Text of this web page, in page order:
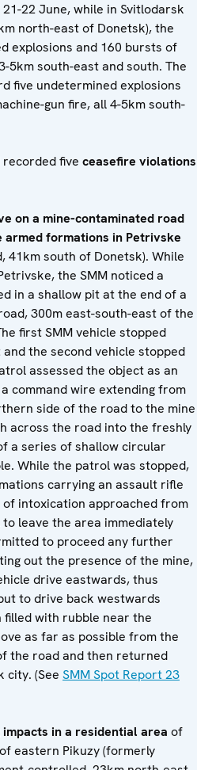
22 June, while in Svitlodarsk
north-east of Donetsk), the
explosions and 160 bursts of
5km south-east and south. The
five undetermined explosions
gun fire, all 4-5km south-
recorded five ceasefire violations
on a mine-contaminated road
armed formations in Petrivske
41km south of Donetsk). While
the SMM noticed a
in a shallow pit at the end of a
300m east-south-east of the
first SMM vehicle stopped
the second vehicle stopped
assessed the object as an
command wire extending from
side of the road to the mine
across the road into the freshly
a series of shallow circular
While the patrol was stopped,
carrying an assault rifle
of intoxication approached from
leave the area immediately
to proceed any further
out the presence of the mine,
drive eastwards, thus
to drive back westwards
with rubble near the
as far as possible from the
the road and then returned
city. (See SMM Spot Report 23
in a residential area of
eastern Pikuzy (formerly